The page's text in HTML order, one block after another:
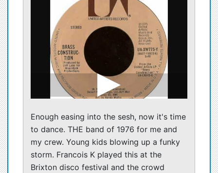
Enough easing into the sesh, now it's time
to dance. THE band of 1976 for me and
my crew. Young kids blowing up a funky
storm. Francois K played this at the
Brixton disco festival and the crowd